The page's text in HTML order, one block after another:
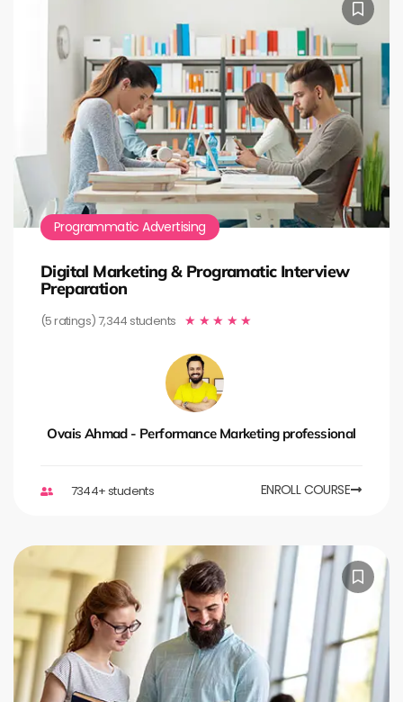
Programmatic Advertising
Digital Marketing & Programatic Interview
Preparation
(5 ratings) 7,344 students ★ ★ ★ ★ ★
Ovais Ahmad - Performance Marketing professional
7344+ students ENROLL COURSE